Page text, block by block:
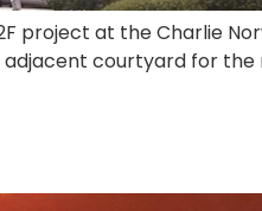
project at the Charlie
adjacent courtyard for